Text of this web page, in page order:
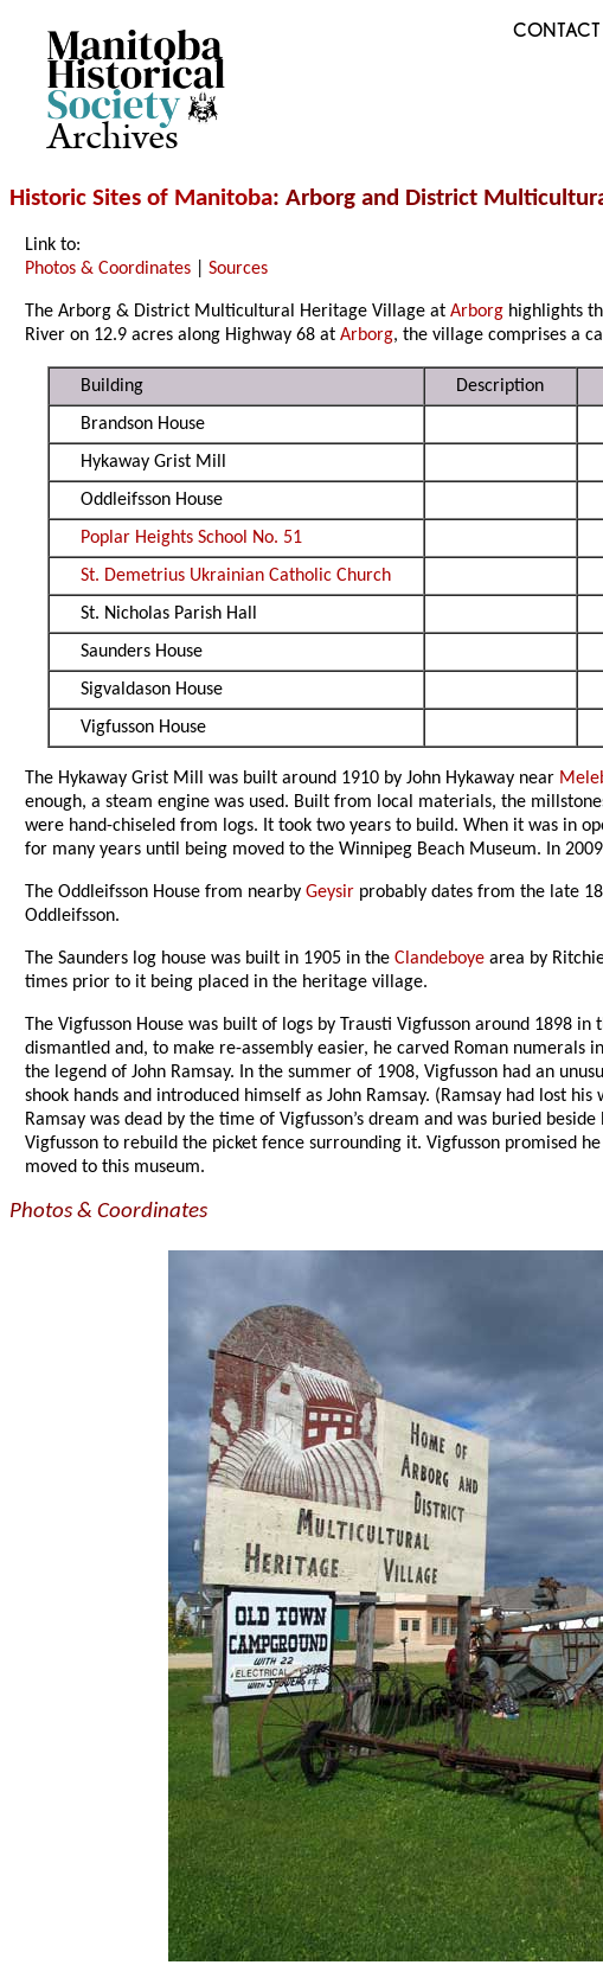
Archives
CONTACT
Historic Sites of Manitoba: Arborg and District
Link to:
Photos & Coordinates |Sources
The Arborg & District Multicultural Heritage Village atArborg highlights
River on 12.9 acres along Highway 68 atArborg, the village comprises a
Building Description
Brandson House
Hykaway Grist Mill
Oddleifsson House
Poplar Heights School No. 51
St. Demetrius Ukrainian Catholic Church
St. Nicholas Parish Hall
Saunders House
Sigvaldason House
Vigfusson House
The Hykaway Grist Mill was built around 1910 by John Hykaway near
enough, a steam engine was used. Built from local materials, the
were hand-chiseled from logs. It took two years to build. When it was in
for many years until being moved to the Winnipeg Beach Museum. In
The Oddleifsson House from nearbyGeysir probably dates from the late
Oddleifsson.
The Saunders log house was built in 1905 in theClandeboye area by
times prior to it being placed in the heritage village.
The Vigfusson House was built of logs by Trausti Vigfusson around 1898
dismantled and, to make re-assembly easier, he carved Roman
the legend of John Ramsay. In the summer of 1908, Vigfusson had an
shook hands and introduced himself as John Ramsay. (Ramsay had lost
Ramsay was dead by the time of Vigfusson’s dream and was buried
Vigfusson to rebuild the picket fence surrounding it. Vigfusson promised
moved to this museum.
Photos & Coordinates